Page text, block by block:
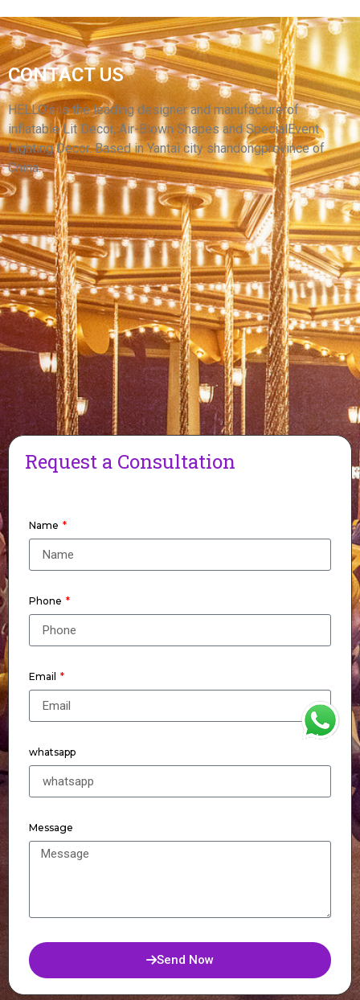
INFLATABLE GINGERBREAD MAN LED
LIGHTING OUTDOOR CHRISTMAS BLOW UPS
INFLATABLE ORNAMENTS CHRISTMAS
INFLATABLE DECORATION
View More
CONTACT US
HELLO’s is the leading designer and manufacturerof
inflatable Lit Decor, Air-Blown Shapes and SpecialEvent
Lighting Decor. Based in Yantai city shandongprovince of
China.
Request a Consultation
Name
Phone
Email
whatsapp
Message
Send Now
WhatsApp